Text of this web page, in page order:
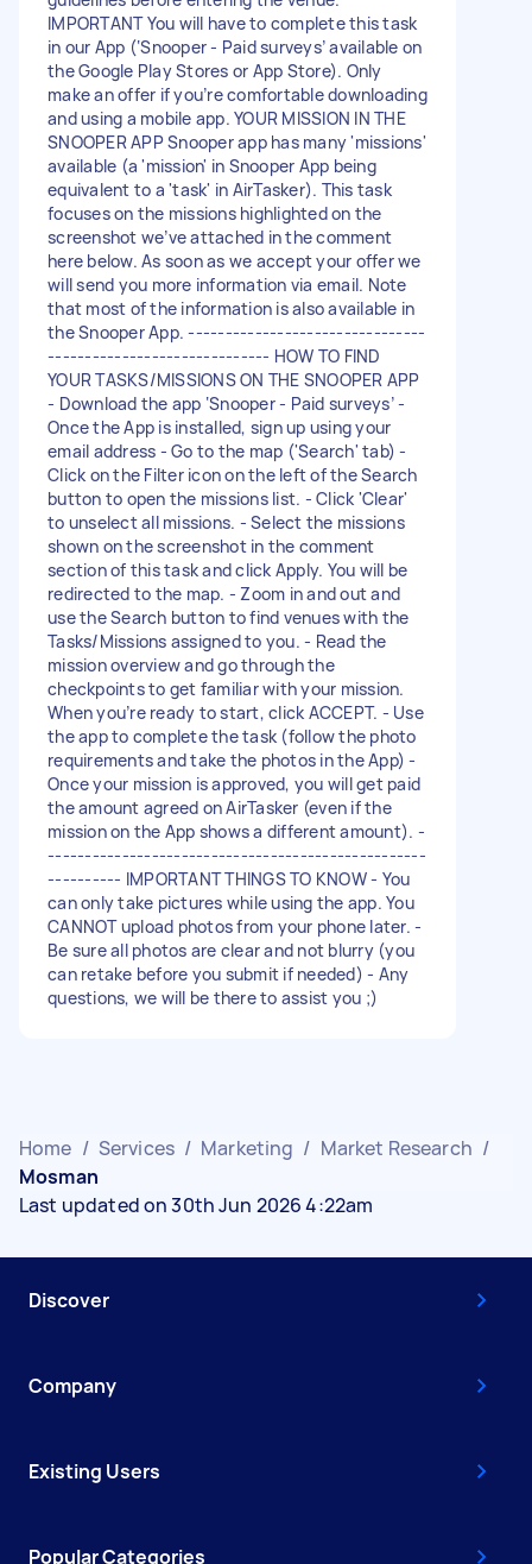
IMPORTANT You will have to complete this task
in our App (‘Snooper - Paid surveys’ available on
the Google Play Stores or App Store). Only
make an offer if you’re comfortable downloading
and using a mobile app. YOUR MISSION IN THE
SNOOPER APP Snooper app has many 'missions'
available (a 'mission' in Snooper App being
equivalent to a 'task' in AirTasker). This task
focuses on the missions highlighted on the
screenshot we’ve attached in the comment
here below. As soon as we accept your offer we
will send you more information via email. Note
that most of the information is also available in
the Snooper App. --------------------------------
------------------------------ HOW TO FIND
YOUR TASKS/MISSIONS ON THE SNOOPER APP
- Download the app ‘Snooper - Paid surveys’ -
Once the App is installed, sign up using your
email address - Go to the map ('Search' tab) -
Click on the Filter icon on the left of the Search
button to open the missions list. - Click 'Clear'
to unselect all missions. - Select the missions
shown on the screenshot in the comment
section of this task and click Apply. You will be
redirected to the map. - Zoom in and out and
use the Search button to find venues with the
Tasks/Missions assigned to you. - Read the
mission overview and go through the
checkpoints to get familiar with your mission.
When you’re ready to start, click ACCEPT. - Use
the app to complete the task (follow the photo
requirements and take the photos in the App) -
Once your mission is approved, you will get paid
the amount agreed on AirTasker (even if the
mission on the App shows a different amount). -
---------------------------------------------------
---------- IMPORTANT THINGS TO KNOW - You
can only take pictures while using the app. You
CANNOT upload photos from your phone later. -
Be sure all photos are clear and not blurry (you
can retake before you submit if needed) - Any
questions, we will be there to assist you ;)
Home / Services / Marketing / Market Research /
Mosman
Last updated on 30th Jun 2026 4:22am
Discover
Company
Existing Users
Popular Categories